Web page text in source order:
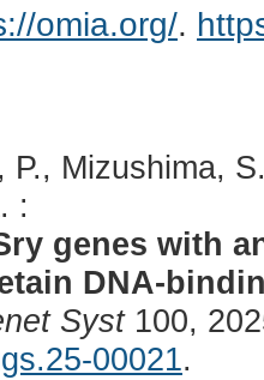
omia.org/.
P., Mizushima,
:
genes with
DNA-
Syst100,
00021.